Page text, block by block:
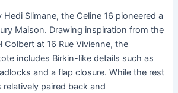
Slimane, the Celine 16 pioneered a
Maison. Drawing inspiration from the
at 16 Rue Vivienne, the
includes Birkin-like details such as
and a flap closure. While the rest
paired back and